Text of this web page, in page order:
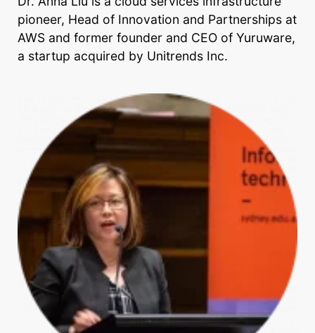
pioneer, Head of Innovation and Partnerships at
AWS and former founder and CEO of Yuruware,
a startup acquired by Unitrends Inc.